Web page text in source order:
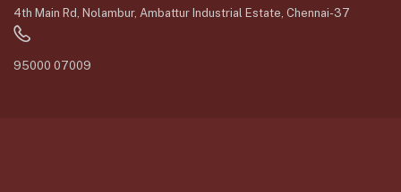
4th Main Rd, Nolambur, Ambattur Industrial Estate, Chennai-37
95000 07009